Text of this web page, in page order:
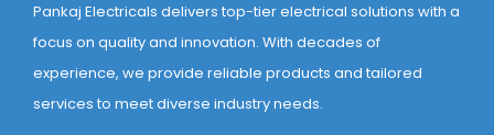
Pankaj Electricals delivers top-tier electrical solutions with a
focus on quality and innovation. With decades of
experience, we provide reliable products and tailored
services to meet diverse industry needs.